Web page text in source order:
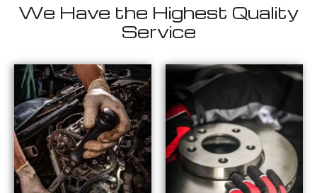
We Have the Highest Quality
Service